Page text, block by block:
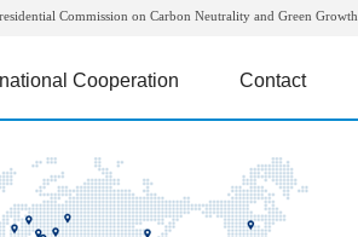
Commission on Carbon Neutrality and Green Growth
Cooperation Contact